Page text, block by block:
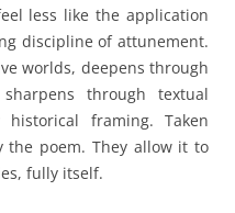
less like the application
discipline of attunement.
worlds, deepens through
through textual
framing. Taken
the poem. They allow it to
fully itself.